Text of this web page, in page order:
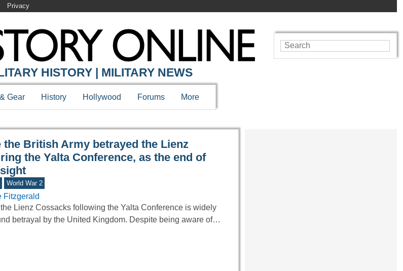
Privacy
HISTORY | MILITARY NEWS
Gear History Hollywood Forums More
the British Army betrayed the Lienz
the Yalta Conference, as the end of
World War 2
Fitzgerald
Lienz Cossacks following the Yalta Conference is widely
betrayal by the United Kingdom. Despite being aware of…